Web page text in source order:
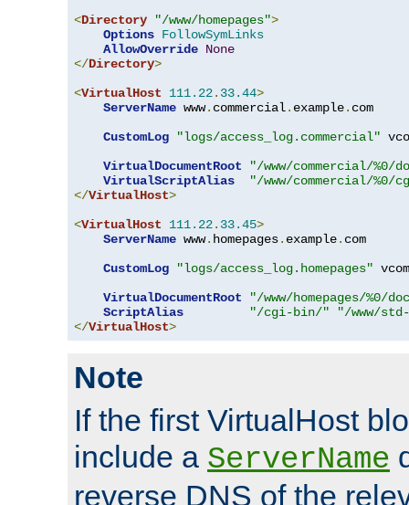
<Directory "/www/homepages">
Options FollowSymLinks
AllowOverride None
</Directory>
<VirtualHost 111.22. 33.44>
ServerName www. commercial. example. com
CustomLog
"logs/access_log.commercial"
VirtualDocumentRoot
"/www/commercial/%0/
VirtualScriptAlias
"/www/commercial/%0/
</VirtualHost>
<VirtualHost 111.22. 33.45>
ServerName www. homepages. example. com
CustomLog
"logs/access_log.homepages"
VirtualDocumentRoot
"/www/homepages/%0/
ScriptAlias
"/cgi-bin/"
"/www/
</VirtualHost>
Note
If the first VirtualHost
include a ServerName
reverse DNS of the